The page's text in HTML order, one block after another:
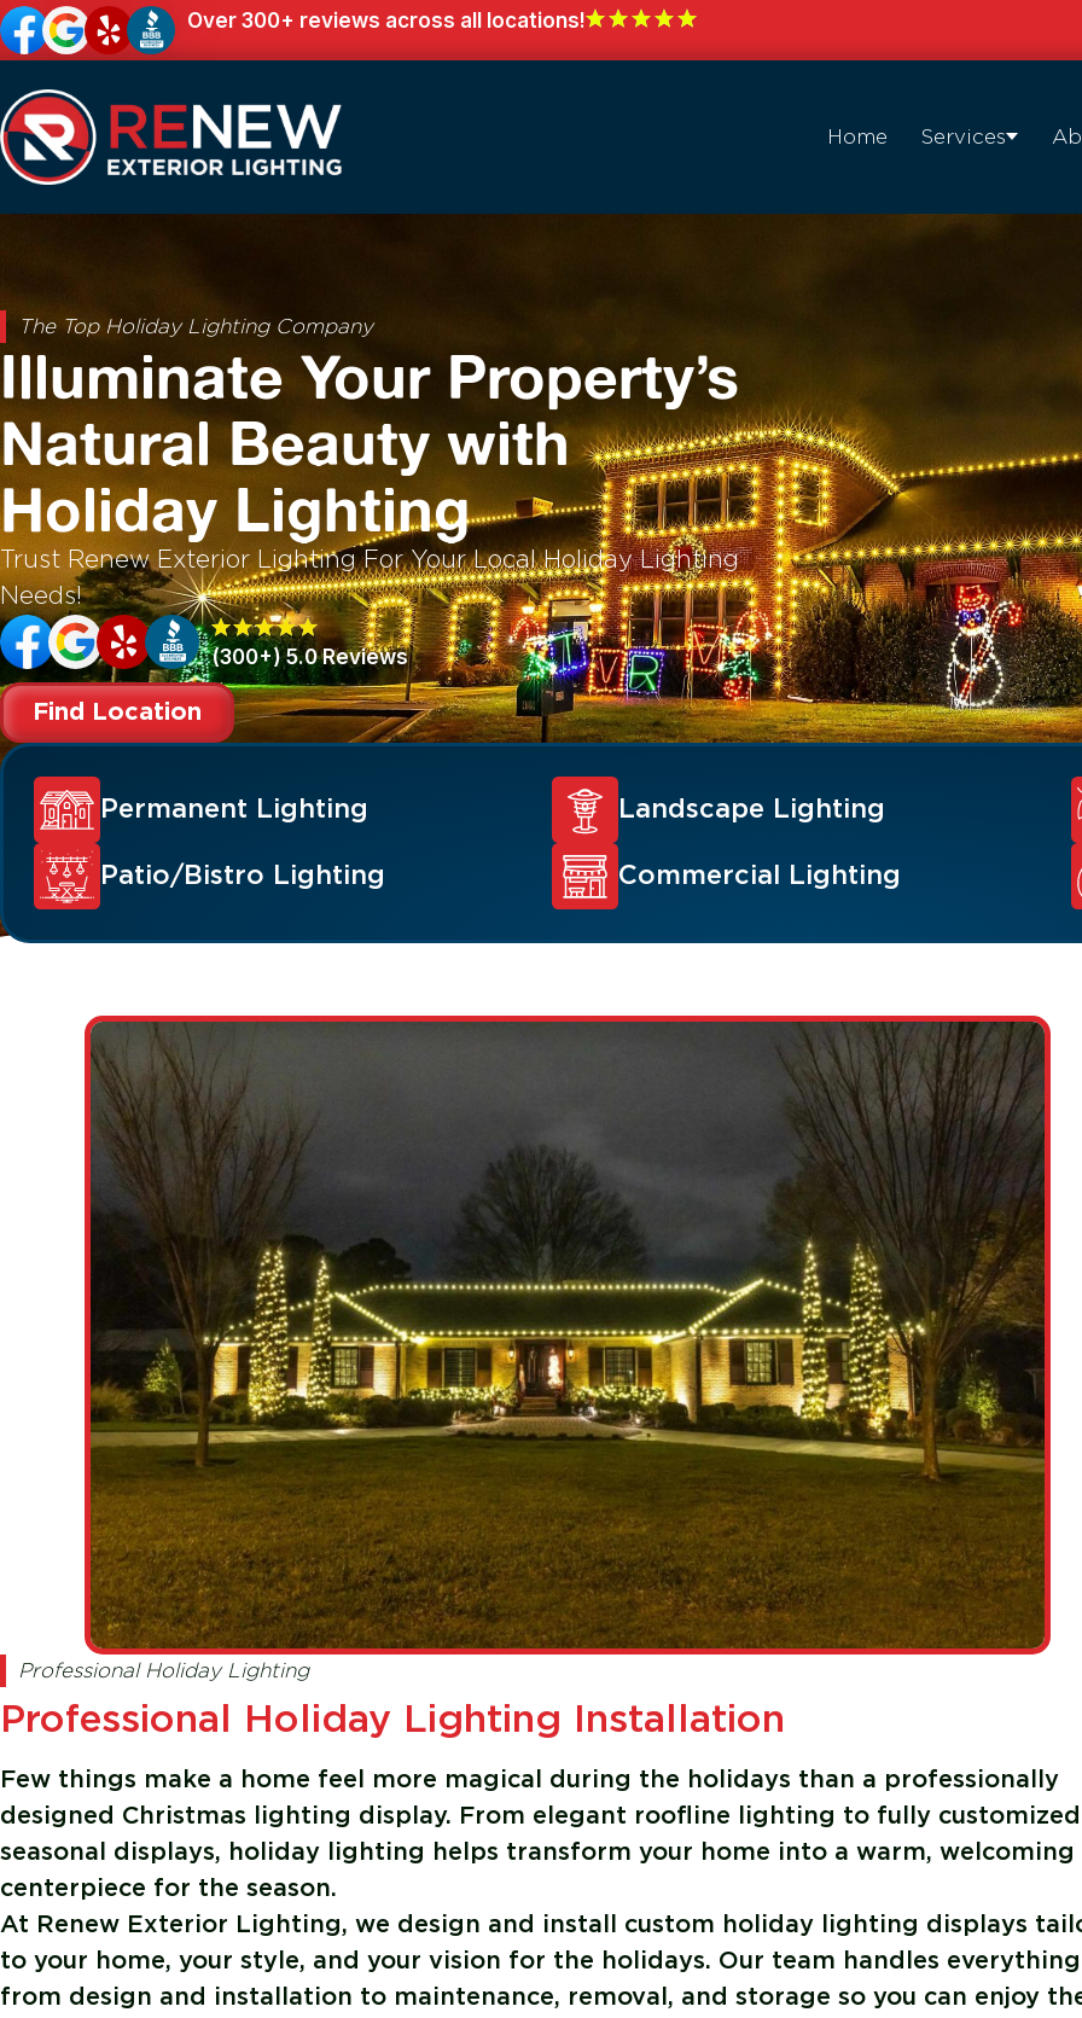
Over 300+ reviews across all locations!
Home Services
The Top Holiday Lighting Company
Illuminate Your Property’s
Natural Beauty with
Holiday Lighting
Trust Renew Exterior Lighting For Your Local Holiday Lighting
Needs!
(300+) 5.0 Reviews
Find Location
Permanent Lighting Landscape Lighting
Patio/Bistro Lighting Commercial Lighting
Professional Holiday Lighting
Professional Holiday Lighting Installation
Few things make a home feel more magical during the holidays than a professionally
designed Christmas lighting display. From elegant roofline lighting to fully customized
seasonal displays, holiday lighting helps transform your home into a warm, welcoming
centerpiece for the season.
At Renew Exterior Lighting, we design and install custom holiday lighting displays
to your home, your style, and your vision for the holidays. Our team handles everything
from design and installation to maintenance, removal, and storage so you can enjoy